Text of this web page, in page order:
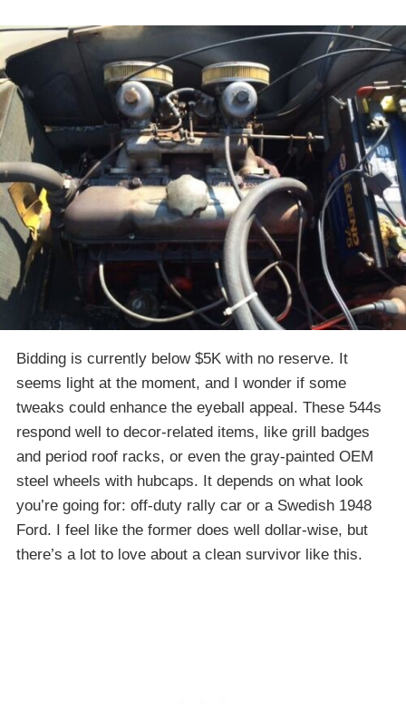
Bidding is currently below $5K with no reserve. It
seems light at the moment, and I wonder if some
tweaks could enhance the eyeball appeal. These 544s
respond well to decor-related items, like grill badges
and period roof racks, or even the gray-painted OEM
steel wheels with hubcaps. It depends on what look
you’re going for: off-duty rally car or a Swedish 1948
Ford. I feel like the former does well dollar-wise, but
there’s a lot to love about a clean survivor like this.